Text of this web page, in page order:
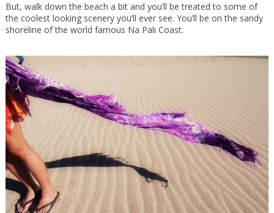
But, walk down the beach a bit and you’ll be treated to some of
the coolest looking scenery you’ll ever see. You’ll be on the sandy
shoreline of the world famous Na Pali Coast.